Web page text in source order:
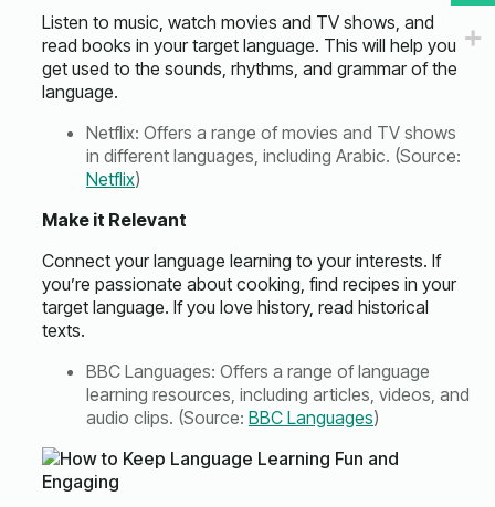
Listen to music, watch movies and TV shows, and
read books in your target language. This will help you
get used to the sounds, rhythms, and grammar of the
language.
Netflix: Offers a range of movies and TV shows
in different languages, including Arabic. (Source:
Netflix)
Make it Relevant
Connect your language learning to your interests. If
you’re passionate about cooking, find recipes in your
target language. If you love history, read historical
texts.
BBC Languages: Offers a range of language
learning resources, including articles, videos, and
audio clips. (Source: BBC Languages)